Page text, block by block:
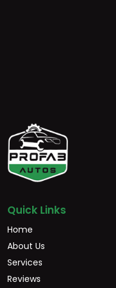
Quick Links
Home
About Us
Services
Reviews